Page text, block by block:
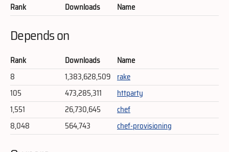
Rank Downloads Name
Depends on
Rank Downloads
Name
8
1,383,628,509 rake
105
473,285,311
httparty
1,551
26,730,645
chef
8,048
564,743 chef-provisioning